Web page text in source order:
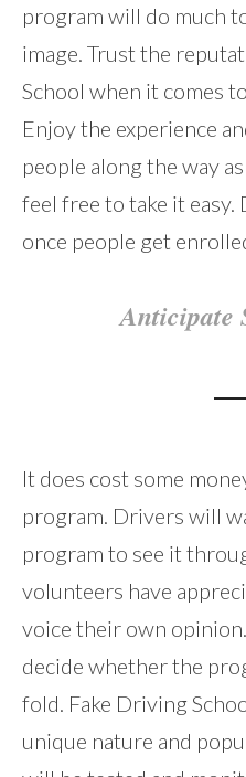
program will do much
image. Trust the
School when it comes
Enjoy the experience
people along the way
feel free to take it easy.
once people get
Anticipate
It does cost some
program. Drivers will
program to see it
volunteers have
voice their own
decide whether the
fold. Fake Driving
unique nature and